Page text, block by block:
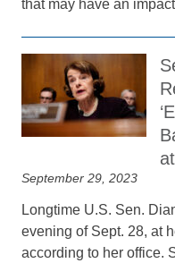
that may have an
September 29, 2023
Longtime U.S. Sen.
evening of Sept. 28, at
according to her office.